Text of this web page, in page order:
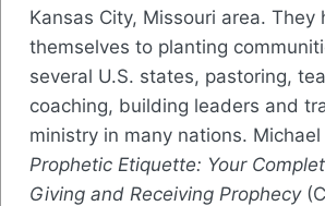
Kansas City, Missouri area. They
themselves to planting
several U.S. states, pastoring,
coaching, building leaders and
ministry in many nations.
Prophetic Etiquette: Your
Giving and Receiving Prophecy